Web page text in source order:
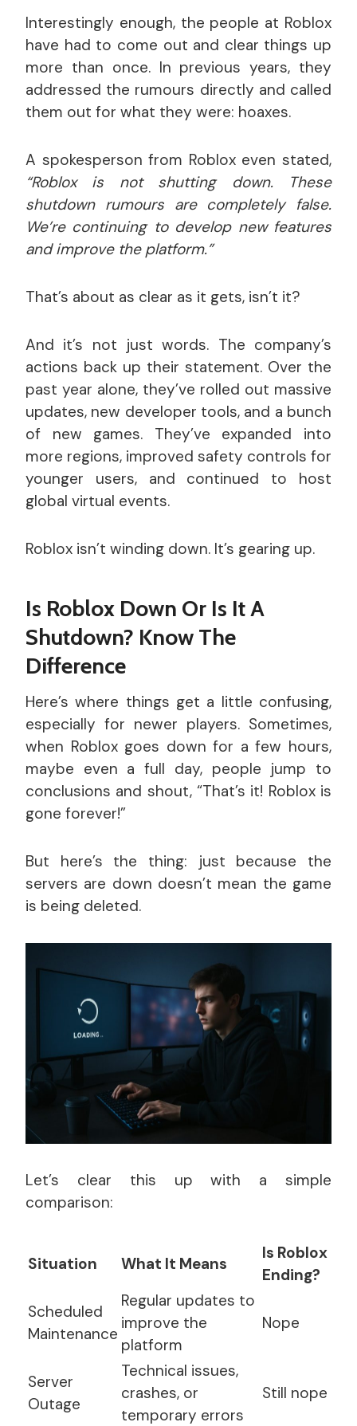
Interestingly enough, the people at Roblox
have had to come out and clear things up
more than once. In previous years, they
addressed the rumours directly and called
them out for what they were: hoaxes.
A spokesperson from Roblox even stated,
“Roblox is not shutting down. These
shutdown rumours are completely false.
We’re continuing to develop new features
and improve the platform.”
That’s about as clear as it gets, isn’t it?
And it’s not just words. The company’s
actions back up their statement. Over the
past year alone, they’ve rolled out massive
updates, new developer tools, and a bunch
of new games. They’ve expanded into
more regions, improved safety controls for
younger users, and continued to host
global virtual events.
Roblox isn’t winding down. It’s gearing up.
Is Roblox Down Or Is It A
Shutdown? Know The
Difference
Here’s where things get a little confusing,
especially for newer players. Sometimes,
when Roblox goes down for a few hours,
maybe even a full day, people jump to
conclusions and shout, “That’s it! Roblox is
gone forever!”
But here’s the thing: just because the
servers are down doesn’t mean the game
is being deleted.
Let’s clear this up with a simple
comparison:
Situation What It Means
Is Roblox
Ending?
Scheduled
Maintenance
Regular updates to
improve the
platform
Nope
Server
Outage
Technical issues,
crashes, or
temporary errors
Still nope